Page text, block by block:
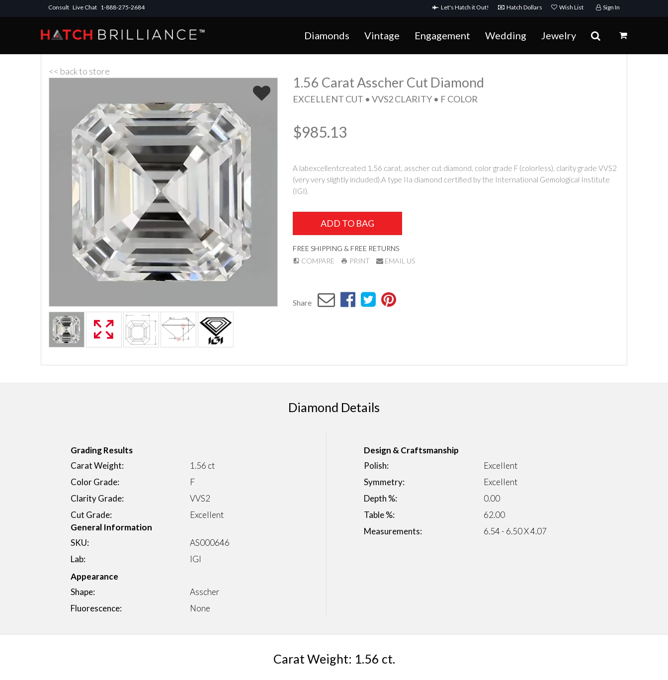
Consult Live Chat 1-888-275-2684 Sign In
Wish List
Let's Hatch it Out! Hatch Dollars
Diamonds Vintage Engagement Wedding Jewelry
<< back to store
1.56 Carat Asscher Cut Diamond
EXCELLENT CUT • VVS2 CLARITY • F COLOR
$985.13
A labexcellentcreated 1.56 carat, asscher cut diamond, color grade F (colorless), clarity grade VVS2
(very very slightly included).A type IIa diamond certified by the International Gemological Institute
(IGI).
ADD TO BAG
FREE SHIPPING & FREE RETURNS
COMPARE
PRINT EMAIL US
Share
Diamond Details
Grading Results
Carat Weight:
1.56 ct
Color Grade:
F
Clarity Grade:
VVS2
Cut Grade:
Excellent
General Information
SKU:
AS000646
Lab:
IGI
Appearance
Shape:
Asscher
Fluorescence:
None
Design & Craftsmanship
Polish:
Excellent
Symmetry:
Excellent
Depth %:
0.00
Table %:
62.00
Measurements:
6.54 - 6.50 X 4.07
Carat Weight: 1.56 ct.